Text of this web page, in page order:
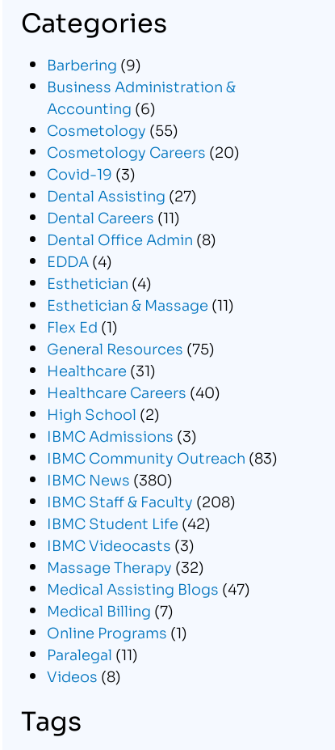
Categories
Barbering (9)
Business Administration &
Accounting (6)
Cosmetology (55)
Cosmetology Careers (20)
Covid-19 (3)
Dental Assisting (27)
Dental Careers (11)
Dental Office Admin (8)
EDDA(4)
Esthetician (4)
Esthetician & Massage (11)
Flex Ed (1)
General Resources (75)
Healthcare (31)
Healthcare Careers (40)
High School (2)
IBMC Admissions (3)
IBMC Community Outreach (83)
IBMC News (380)
IBMC Staff & Faculty (208)
IBMC Student Life (42)
IBMC Videocasts (3)
Massage Therapy (32)
Medical Assisting Blogs (47)
Medical Billing (7)
Online Programs (1)
Paralegal (11)
Videos (8)
Tags